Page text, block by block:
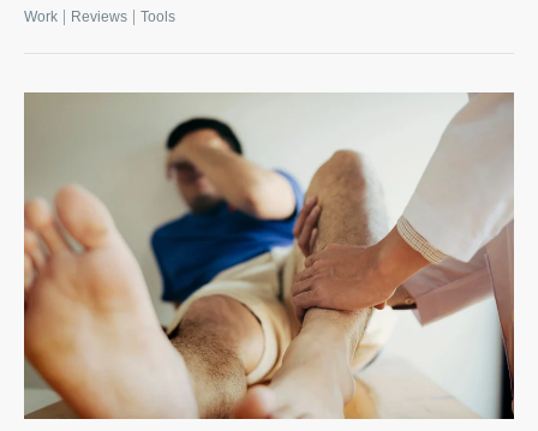
Work Reviews Tools